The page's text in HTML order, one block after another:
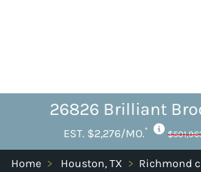
26826 Brilliant
EST. $2,276/MO.*
Home > Houston, TX > Richmond